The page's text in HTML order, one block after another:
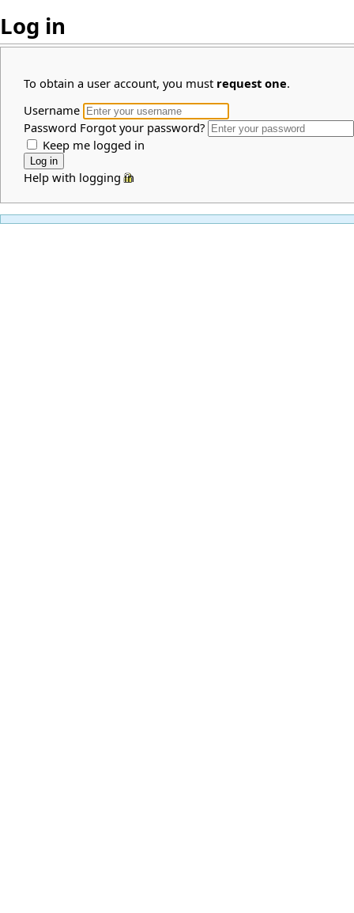
Log in
To obtain a user account, you must request one.
Username
Password Forgot your password?
Keep me logged in
Help with logging in